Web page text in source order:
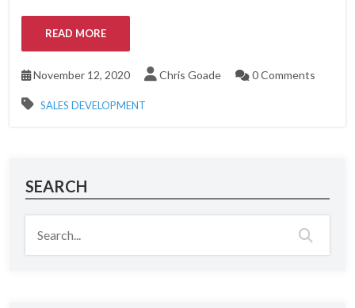
READ MORE
November 12, 2020 Chris Goade 0 Comments
SALES DEVELOPMENT
SEARCH